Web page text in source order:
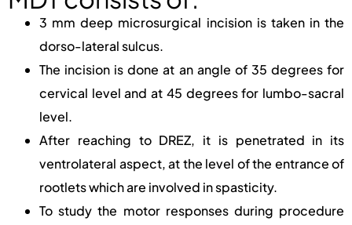
3 mm deep microsurgical incision is taken in the
dorso-lateral sulcus.
The incision is done at an angle of 35 degrees for
cervical level and at 45 degrees for lumbo-sacral
level.
After reaching to DREZ, it is penetrated in its
ventrolateral aspect, at the level of the entrance of
rootlets which are involved in spasticity.
To study the motor responses during procedure